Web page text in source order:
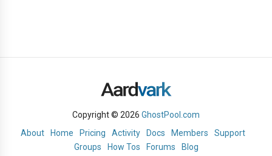
Copyright © 2026 GhostPool.com
About
Home Pricing Activity Docs Members
Support
Groups
How Tos Forums Blog